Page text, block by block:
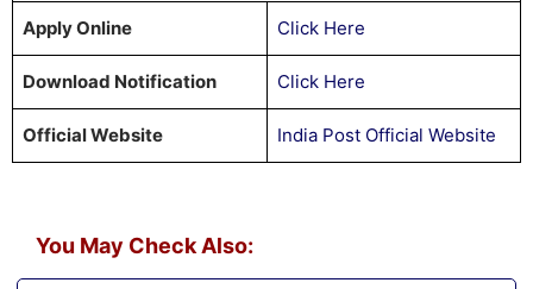
Apply Online Click Here
Download Notification Click Here
Official Website India Post Official Website
You May Check Also: